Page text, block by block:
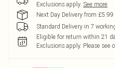
Exclusions apply. See more
Next Day Delivery from £5.99
Standard Delivery in 7
Eligible for return within 21
Exclusions apply. Please see